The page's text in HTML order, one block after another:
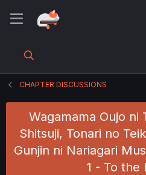
CHAPTER DISCUSSIONS
Wagamama Oujo ni
Shitsuji, Tonari no
Gunjin ni Nariagari
1 - To the